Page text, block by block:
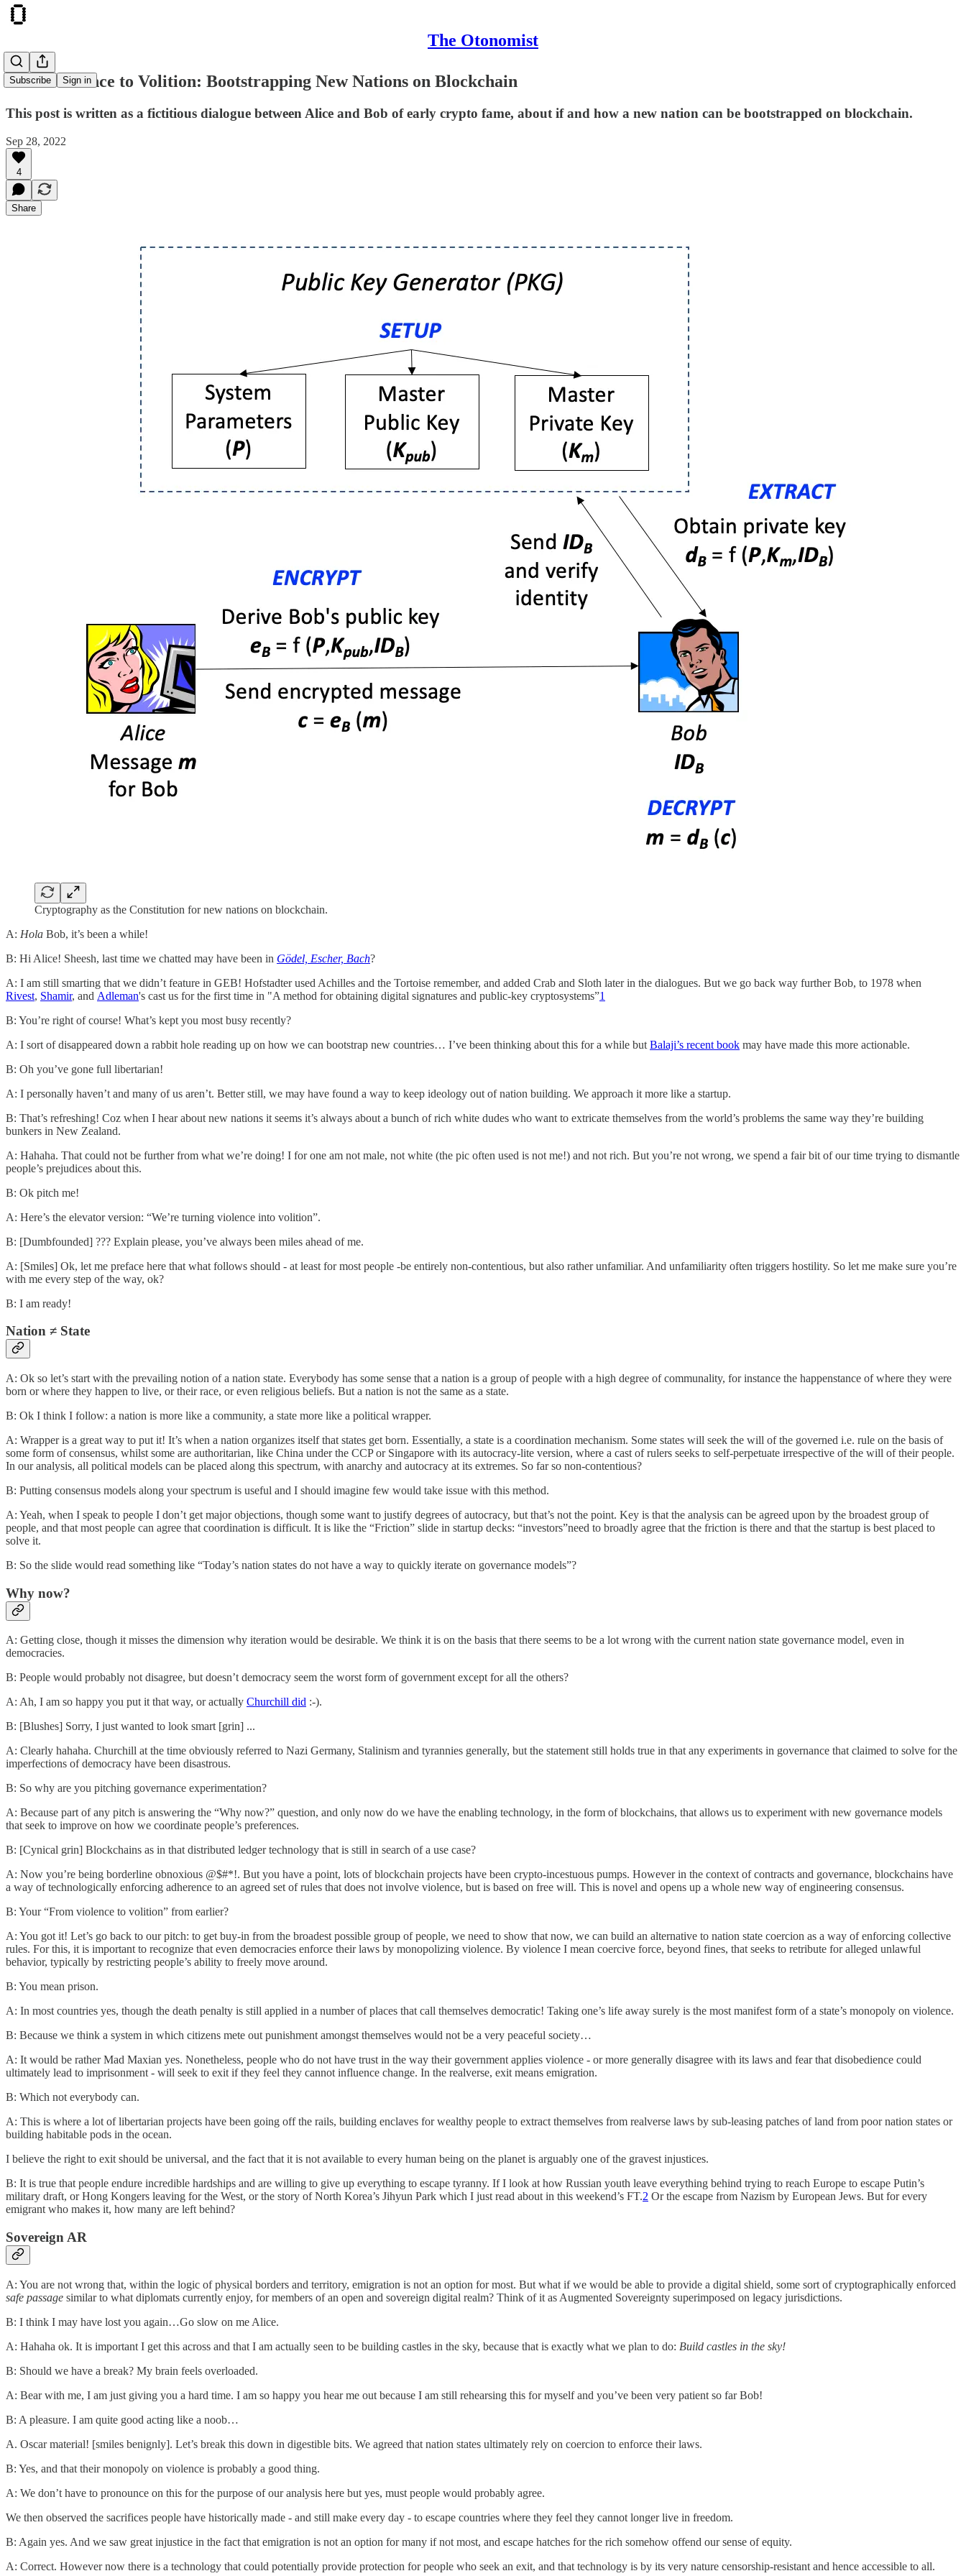
The Otonomist
Subscribe Sign in
From Violence to Volition: Bootstrapping New Nations on Blockchain
This post is written as a fictitious dialogue between Alice and Bob of early crypto fame, about if and how a new nation can be bootstrapped on blockchain.
Sep 28, 2022
4
Share
Cryptography as the Constitution for new nations on blockchain.
A: Hola Bob, it’s been a while!
B: Hi Alice! Sheesh, last time we chatted may have been in Gödel, Escher, Bach?
A: I am still smarting that we didn’t feature in GEB! Hofstadter used Achilles and the Tortoise remember, and added Crab and Sloth later in the dialogues. But we go back way further Bob, to 1978 when
Rivest, Shamir, and Adleman's cast us for the first time in "A method for obtaining digital signatures and public-key cryptosystems”1
B: You’re right of course! What’s kept you most busy recently?
A: I sort of disappeared down a rabbit hole reading up on how we can bootstrap new countries… I’ve been thinking about this for a while but Balaji’s recent book may have made this more actionable.
B: Oh you’ve gone full libertarian!
A: I personally haven’t and many of us aren’t. Better still, we may have found a way to keep ideology out of nation building. We approach it more like a startup.
B: That’s refreshing! Coz when I hear about new nations it seems it’s always about a bunch of rich white dudes who want to extricate themselves from the world’s problems the same way they’re building
bunkers in New Zealand.
A: Hahaha. That could not be further from what we’re doing! I for one am not male, not white (the pic often used is not me!) and not rich. But you’re not wrong, we spend a fair bit of our time trying to dismantle
people’s prejudices about this.
B: Ok pitch me!
A: Here’s the elevator version: “We’re turning violence into volition”.
B: [Dumbfounded] ??? Explain please, you’ve always been miles ahead of me.
A: [Smiles] Ok, let me preface here that what follows should - at least for most people -be entirely non-contentious, but also rather unfamiliar. And unfamiliarity often triggers hostility. So let me make sure you’re
with me every step of the way, ok?
B: I am ready!
Nation ≠ State
A: Ok so let’s start with the prevailing notion of a nation state. Everybody has some sense that a nation is a group of people with a high degree of communality, for instance the happenstance of where they were
born or where they happen to live, or their race, or even religious beliefs. But a nation is not the same as a state.
B: Ok I think I follow: a nation is more like a community, a state more like a political wrapper.
A: Wrapper is a great way to put it! It’s when a nation organizes itself that states get born. Essentially, a state is a coordination mechanism. Some states will seek the will of the governed i.e. rule on the basis of
some form of consensus, whilst some are authoritarian, like China under the CCP or Singapore with its autocracy-lite version, where a cast of rulers seeks to self-perpetuate irrespective of the will of their people.
In our analysis, all political models can be placed along this spectrum, with anarchy and autocracy at its extremes. So far so non-contentious?
B: Putting consensus models along your spectrum is useful and I should imagine few would take issue with this method.
A: Yeah, when I speak to people I don’t get major objections, though some want to justify degrees of autocracy, but that’s not the point. Key is that the analysis can be agreed upon by the broadest group of
people, and that most people can agree that coordination is difficult. It is like the “Friction” slide in startup decks: “investors”need to broadly agree that the friction is there and that the startup is best placed to
solve it.
B: So the slide would read something like “Today’s nation states do not have a way to quickly iterate on governance models”?
Why now?
A: Getting close, though it misses the dimension why iteration would be desirable. We think it is on the basis that there seems to be a lot wrong with the current nation state governance model, even in
democracies.
B: People would probably not disagree, but doesn’t democracy seem the worst form of government except for all the others?
A: Ah, I am so happy you put it that way, or actually Churchill did :-).
B: [Blushes] Sorry, I just wanted to look smart [grin] ...
A: Clearly hahaha. Churchill at the time obviously referred to Nazi Germany, Stalinism and tyrannies generally, but the statement still holds true in that any experiments in governance that claimed to solve for the
imperfections of democracy have been disastrous.
B: So why are you pitching governance experimentation?
A: Because part of any pitch is answering the “Why now?” question, and only now do we have the enabling technology, in the form of blockchains, that allows us to experiment with new governance models
that seek to improve on how we coordinate people’s preferences.
B: [Cynical grin] Blockchains as in that distributed ledger technology that is still in search of a use case?
A: Now you’re being borderline obnoxious @$#*!. But you have a point, lots of blockchain projects have been crypto-incestuous pumps. However in the context of contracts and governance, blockchains have
a way of technologically enforcing adherence to an agreed set of rules that does not involve violence, but is based on free will. This is novel and opens up a whole new way of engineering consensus.
B: Your “From violence to volition” from earlier?
A: You got it! Let’s go back to our pitch: to get buy-in from the broadest possible group of people, we need to show that now, we can build an alternative to nation state coercion as a way of enforcing collective
rules. For this, it is important to recognize that even democracies enforce their laws by monopolizing violence. By violence I mean coercive force, beyond fines, that seeks to retribute for alleged unlawful
behavior, typically by restricting people’s ability to freely move around.
B: You mean prison.
A: In most countries yes, though the death penalty is still applied in a number of places that call themselves democratic! Taking one’s life away surely is the most manifest form of a state’s monopoly on violence.
B: Because we think a system in which citizens mete out punishment amongst themselves would not be a very peaceful society…
A: It would be rather Mad Maxian yes. Nonetheless, people who do not have trust in the way their government applies violence - or more generally disagree with its laws and fear that disobedience could
ultimately lead to imprisonment - will seek to exit if they feel they cannot influence change. In the realverse, exit means emigration.
B: Which not everybody can.
A: This is where a lot of libertarian projects have been going off the rails, building enclaves for wealthy people to extract themselves from realverse laws by sub-leasing patches of land from poor nation states or
building habitable pods in the ocean.
I believe the right to exit should be universal, and the fact that it is not available to every human being on the planet is arguably one of the gravest injustices.
B: It is true that people endure incredible hardships and are willing to give up everything to escape tyranny. If I look at how Russian youth leave everything behind trying to reach Europe to escape Putin’s
military draft, or Hong Kongers leaving for the West, or the story of North Korea’s Jihyun Park which I just read about in this weekend’s FT.2 Or the escape from Nazism by European Jews. But for every
emigrant who makes it, how many are left behind?
Sovereign AR
A: You are not wrong that, within the logic of physical borders and territory, emigration is not an option for most. But what if we would be able to provide a digital shield, some sort of cryptographically enforced
safe passage similar to what diplomats currently enjoy, for members of an open and sovereign digital realm? Think of it as Augmented Sovereignty superimposed on legacy jurisdictions.
B: I think I may have lost you again…Go slow on me Alice.
A: Hahaha ok. It is important I get this across and that I am actually seen to be building castles in the sky, because that is exactly what we plan to do: Build castles in the sky!
B: Should we have a break? My brain feels overloaded.
A: Bear with me, I am just giving you a hard time. I am so happy you hear me out because I am still rehearsing this for myself and you’ve been very patient so far Bob!
B: A pleasure. I am quite good acting like a noob…
A. Oscar material! [smiles benignly]. Let’s break this down in digestible bits. We agreed that nation states ultimately rely on coercion to enforce their laws.
B: Yes, and that their monopoly on violence is probably a good thing.
A: We don’t have to pronounce on this for the purpose of our analysis here but yes, must people would probably agree.
We then observed the sacrifices people have historically made - and still make every day - to escape countries where they feel they cannot longer live in freedom.
B: Again yes. And we saw great injustice in the fact that emigration is not an option for many if not most, and escape hatches for the rich somehow offend our sense of equity.
A: Correct. However now there is a technology that could potentially provide protection for people who seek an exit, and that technology is by its very nature censorship-resistant and hence accessible to all.